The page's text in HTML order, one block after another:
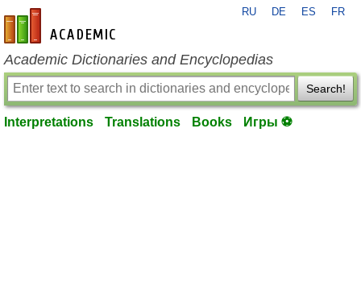
en-academic.com
RU DE ES FR
Academic Dictionaries and Encyclopedias
Search!
Interpretations Translations Books Игры ⚽